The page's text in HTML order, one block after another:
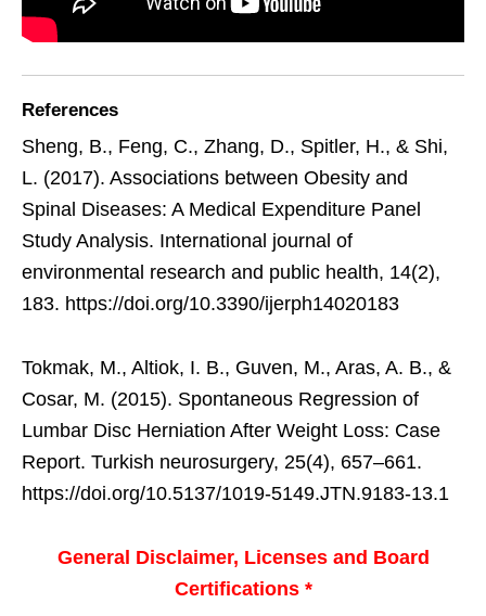
References
Sheng, B., Feng, C., Zhang, D., Spitler, H., & Shi,
L. (2017). Associations between Obesity and
Spinal Diseases: A Medical Expenditure Panel
Study Analysis. International journal of
environmental research and public health, 14(2),
183. https://doi.org/10.3390/ijerph14020183
Tokmak, M., Altiok, I. B., Guven, M., Aras, A. B., &
Cosar, M. (2015). Spontaneous Regression of
Lumbar Disc Herniation After Weight Loss: Case
Report. Turkish neurosurgery, 25(4), 657–661.
https://doi.org/10.5137/1019-5149.JTN.9183-13.1
General Disclaimer, Licenses and Board
Certifications *